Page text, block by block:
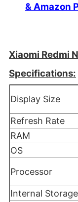
& Amazon
Xiaomi Redmi
Specifications:
Display Size
Refresh Rate
RAM
OS
Processor
Internal Storage